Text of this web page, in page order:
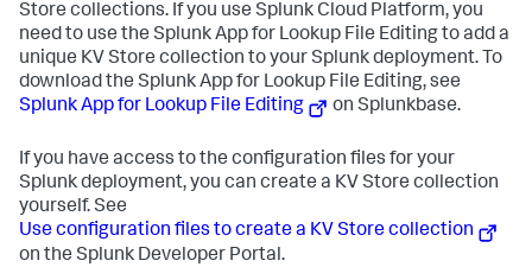
Store collections. If you use Splunk Cloud Platform, you
need to use the Splunk App for Lookup File Editing to add a
unique KV Store collection to your Splunk deployment. To
download the Splunk App for Lookup File Editing, see
Splunk App for Lookup File Editing
on Splunkbase.
If you have access to the configuration files for your
Splunk deployment, you can create a KV Store collection
yourself. See
Use configuration files to create a KV Store collection
on the Splunk Developer Portal.